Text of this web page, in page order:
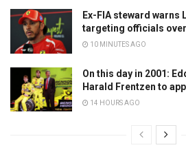
Ex-FIA steward warns
targeting officials
10 MINUTES AGO
On this day in 2001:
Harald Frentzen to
14 HOURS AGO